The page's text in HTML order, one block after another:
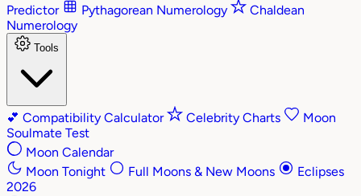
Predictor
Pythagorean Numerology
Chaldean
Numerology
Tools
💕 Compatibility Calculator Celebrity Charts
Moon
Soulmate Test
Moon Calendar
Moon Tonight
Full Moons & New Moons
Eclipses
2026